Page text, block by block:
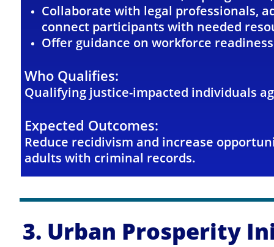
3. Urban Prosperity
Collaborate with legal professionals,
connect participants with needed
Offer guidance on workforce
Who Qualifies:
Qualifying justice-impacted individuals
Expected Outcomes:
Reduce recidivism and increase
adults with criminal records.